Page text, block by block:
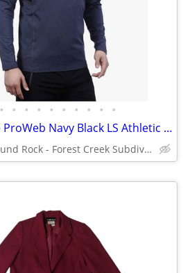
• • • • • • • • • •
Spyder Active ProWeb Navy Black LS Athletic Performance Top Men's XL
Round Rock - Forest Creek Subdivision